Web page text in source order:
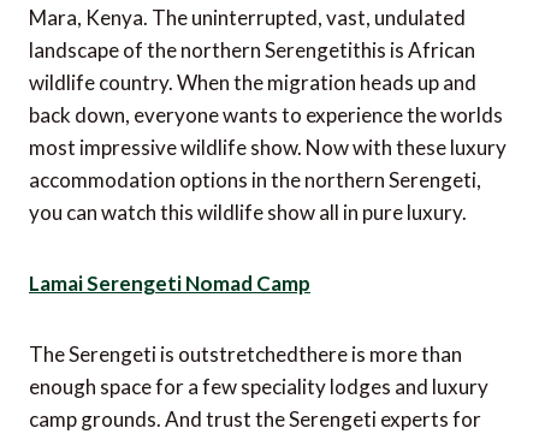
Mara, Kenya. The uninterrupted, vast, undulated
landscape of the northern Serengetithis is African
wildlife country. When the migration heads up and
back down, everyone wants to experience the worlds
most impressive wildlife show. Now with these luxury
accommodation options in the northern Serengeti,
you can watch this wildlife show all in pure luxury.
Lamai Serengeti Nomad Camp
The Serengeti is outstretchedthere is more than
enough space for a few speciality lodges and luxury
camp grounds. And trust the Serengeti experts for